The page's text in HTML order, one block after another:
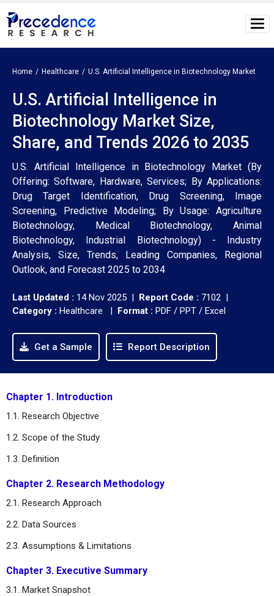
Home Healthcare U.S. Artificial Intelligence in Biotechnology Market
U.S. Artificial Intelligence in
Biotechnology Market Size,
Share, and Trends 2026 to 2035
U.S. Artificial Intelligence in Biotechnology Market (By
Offering: Software, Hardware, Services; By Applications:
Drug Target Identification, Drug Screening, Image
Screening, Predictive Modeling; By Usage: Agriculture
Biotechnology, Medical Biotechnology, Animal
Biotechnology, Industrial Biotechnology) - Industry
Analysis, Size, Trends, Leading Companies, Regional
Outlook, and Forecast 2025 to 2034
Last Updated : 14 Nov 2025 | Report Code : 7102 |
Category : Healthcare | Format : PDF / PPT / Excel
Get a Sample Report Description
Chapter 1. Introduction
1.1. Research Objective
1.2. Scope of the Study
1.3. Definition
Chapter 2. Research Methodology
2.1. Research Approach
2.2. Data Sources
2.3. Assumptions & Limitations
Chapter 3. Executive Summary
3.1. Market Snapshot